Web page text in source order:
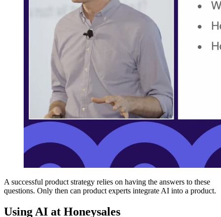
A successful product strategy relies on having the answers to these
questions. Only then can product experts integrate AI into a product.
Using AI at Honeysales